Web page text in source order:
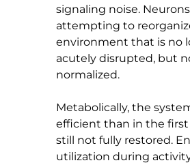
signaling noise.
attempting to
environment that is no
acutely disrupted, but
normalized.
Metabolically, the
efficient than in the
still not fully restored.
utilization during